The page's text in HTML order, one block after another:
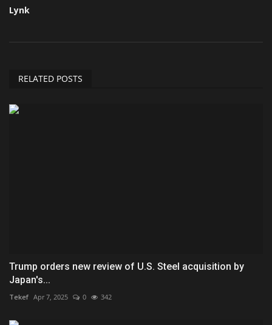
Lynk
RELATED POSTS
Trump orders new review of U.S. Steel acquisition by
Japan's...
Tekef Apr 7, 2025 0 342